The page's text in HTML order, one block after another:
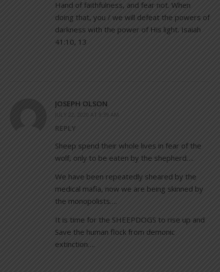
Hand of faithfulness, and fear not. When
doing that, you / we will defeat the powers of
darkness with the power of His light. Isaiah
41:10, 13
JOSEPH OLSON
JULY 22, 2020 AT 9:39 AM
REPLY
Sheep spend their whole lives in fear of the
wolf, only to be eaten by the shepherd….
We have been repeatedly sheared by the
medical mafia, now we are being skinned by
the monopolists….
It is time for the SHEEPDOGS to rise up and
Save the human flock from demonic
extinction….